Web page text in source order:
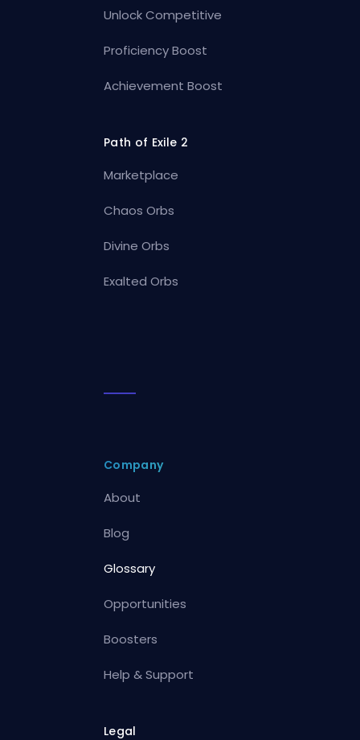
Unlock Competitive
Proficiency Boost
Achievement Boost
Path of Exile 2
Marketplace
Chaos Orbs
Divine Orbs
Exalted Orbs
Company
About
Blog
Glossary
Opportunities
Boosters
Help & Support
Legal